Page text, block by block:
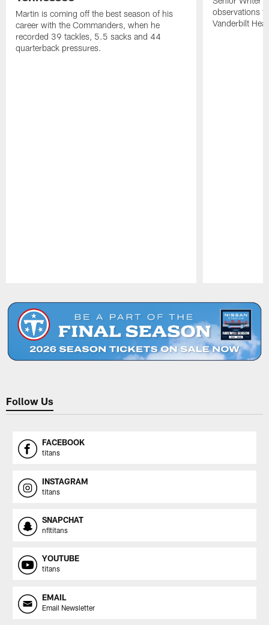
Martin is coming off the best season of his
career with the Commanders, when he
recorded 39 tackles, 5.5 sacks and 44
quarterback pressures.
observations
Vanderbilt
Follow Us
FACEBOOK
titans
INSTAGRAM
titans
SNAPCHAT
nfltitans
YOUTUBE
titans
EMAIL
Email Newsletter